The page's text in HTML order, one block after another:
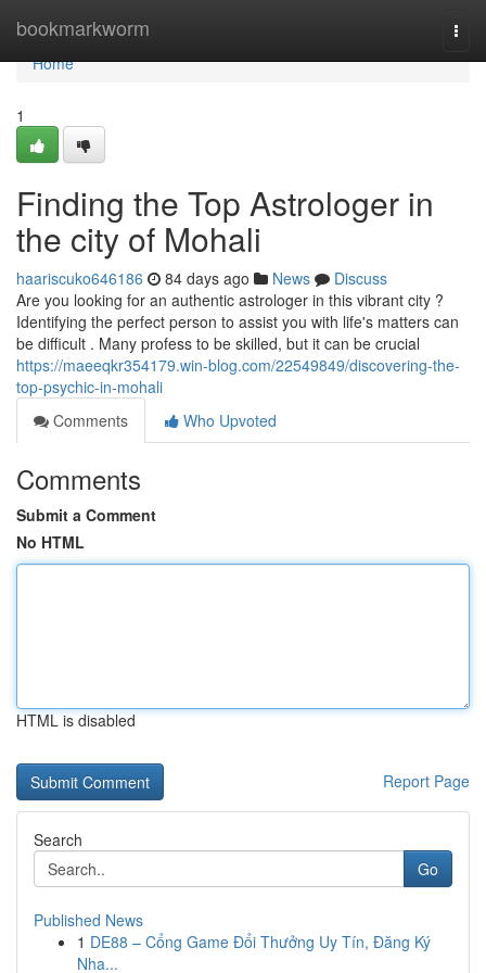
bookmarkworm
Home
Home
1
Finding the Top Astrologer in
the city of Mohali
haariscuko646186 84 days ago News
Discuss
Are you looking for an authentic astrologer in this vibrant city ?
Identifying the perfect person to assist you with life's matters can
be difficult . Many profess to be skilled, but it can be crucial
https://maeeqkr354179.win-blog.com/22549849/discovering-the-
top-psychic-in-mohali
Comments
Who Upvoted
Comments
Submit a Comment
No HTML
HTML is disabled
Report Page
Search
Go
Published News
1 DE88 – Cổng Game Đổi Thưởng Uy Tín, Đăng Ký
Nha...